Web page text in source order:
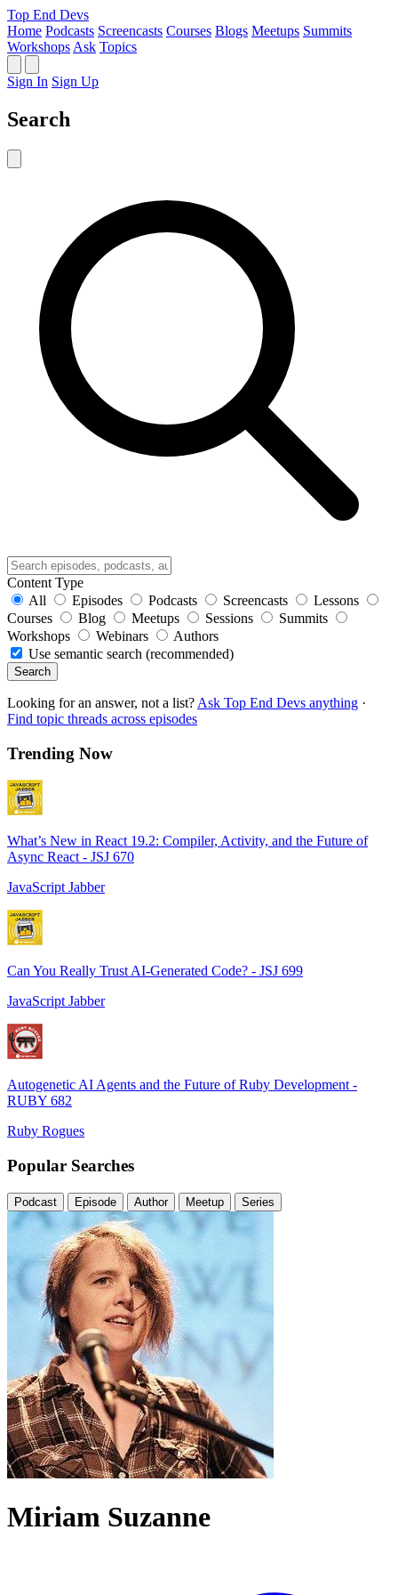
Top End Devs
Home Podcasts Screencasts Courses Blogs Meetups Summits
Workshops Ask Topics
Sign In Sign Up
Search
Content Type
All
Episodes Podcasts Screencasts
Lessons
Courses
Blog Meetups Sessions
Summits
Workshops
Webinars
Authors
Use semantic search (recommended)
Search
Looking for an answer, not a list? Ask Top End Devs anything ·
Find topic threads across episodes
Trending Now
What’s New in React 19.2: Compiler, Activity, and the Future of
Async React - JSJ 670
JavaScript Jabber
Can You Really Trust AI-Generated Code? - JSJ 699
JavaScript Jabber
Autogenetic AI Agents and the Future of Ruby Development -
RUBY 682
Ruby Rogues
Popular Searches
Podcast Episode Author Meetup Series
Miriam Suzanne